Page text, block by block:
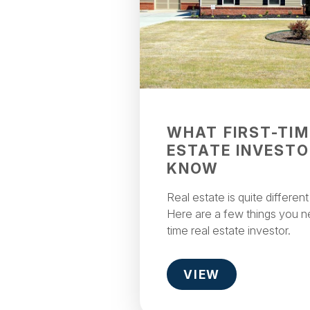
WHAT FIRST-
ESTATE
KNOW
Real estate is quite
Here are a few things you
time real estate investor.
VIEW